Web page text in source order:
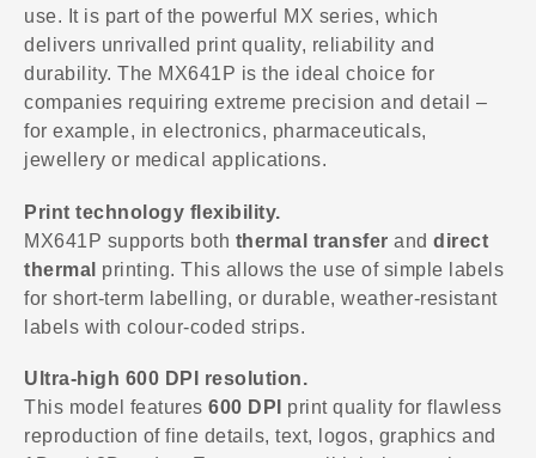
use. It is part of the powerful MX series, which
delivers unrivalled print quality, reliability and
durability. The MX641P is the ideal choice for
companies requiring extreme precision and detail –
for example, in electronics, pharmaceuticals,
jewellery or medical applications.
Print technology flexibility.
MX641P supports both thermal transfer and direct
thermal printing. This allows the use of simple labels
for short-term labelling, or durable, weather-resistant
labels with colour-coded strips.
Ultra-high 600 DPI resolution.
This model features 600 DPI
print quality for flawless
reproduction of fine details, text, logos, graphics and